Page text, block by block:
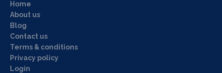
Home
About us
Blog
Contact us
Terms & conditions
Privacy policy
Login